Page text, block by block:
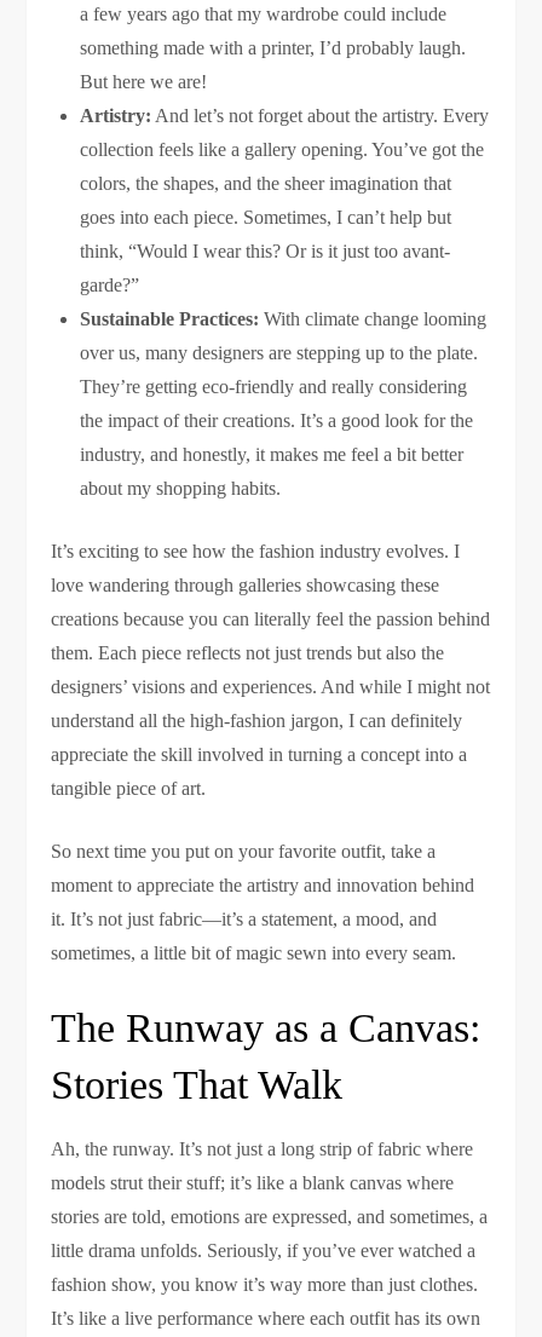
a few years ago that my wardrobe could include
something made with a printer, I’d probably laugh.
But here we are!
Artistry: And let’s not forget about the artistry. Every
collection feels like a gallery opening. You’ve got the
colors, the shapes, and the sheer imagination that
goes into each piece. Sometimes, I can’t help but
think, “Would I wear this? Or is it just too avant-
garde?”
Sustainable Practices: With climate change looming
over us, many designers are stepping up to the plate.
They’re getting eco-friendly and really considering
the impact of their creations. It’s a good look for the
industry, and honestly, it makes me feel a bit better
about my shopping habits.
It’s exciting to see how the fashion industry evolves. I
love wandering through galleries showcasing these
creations because you can literally feel the passion behind
them. Each piece reflects not just trends but also the
designers’ visions and experiences. And while I might not
understand all the high-fashion jargon, I can definitely
appreciate the skill involved in turning a concept into a
tangible piece of art.
So next time you put on your favorite outfit, take a
moment to appreciate the artistry and innovation behind
it. It’s not just fabric—it’s a statement, a mood, and
sometimes, a little bit of magic sewn into every seam.
The Runway as a Canvas:
Stories That Walk
Ah, the runway. It’s not just a long strip of fabric where
models strut their stuff; it’s like a blank canvas where
stories are told, emotions are expressed, and sometimes, a
little drama unfolds. Seriously, if you’ve ever watched a
fashion show, you know it’s way more than just clothes.
It’s like a live performance where each outfit has its own